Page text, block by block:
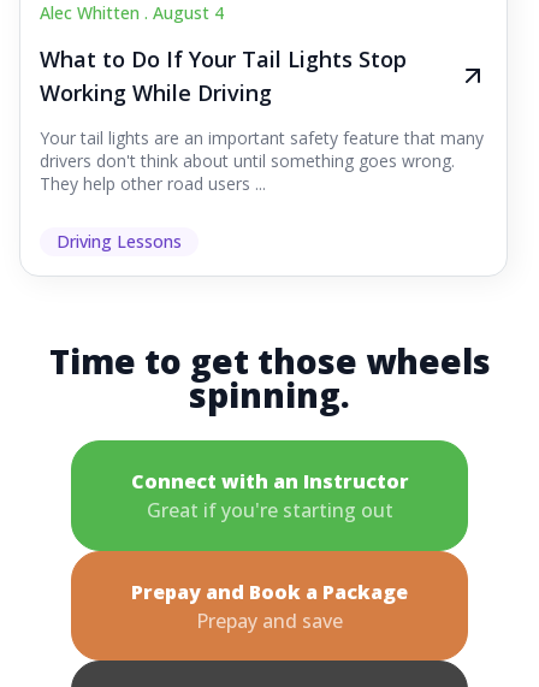
Alec Whitten . August 4
What to Do If Your Tail Lights Stop
Working While Driving
Your tail lights are an important safety feature that many
drivers don't think about until something goes wrong.
They help other road users ...
Driving Lessons
Time to get those wheels
spinning.
Connect with an Instructor
Great if you're starting out
Prepay and Book a Package
Prepay and save